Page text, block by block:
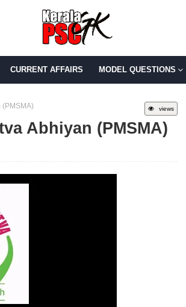
CURRENT AFFAIRS MODEL QUESTIONS
views
Abhiyan (PMSMA)